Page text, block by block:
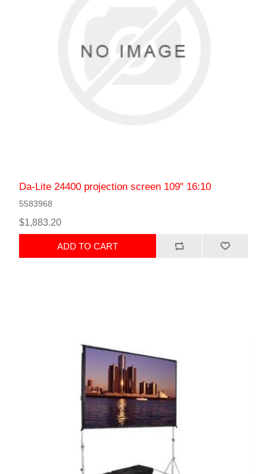
Da-Lite 24400 projection screen 109" 16:10
5583968
$1,883.20
ADD TO CART